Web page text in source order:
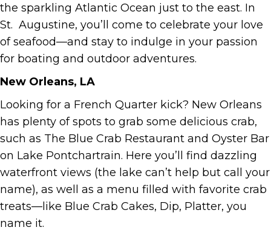
the sparkling Atlantic Ocean just to the east. In
St. Augustine, you’ll come to celebrate your love
of seafood—and stay to indulge in your passion
for boating and outdoor adventures.
New Orleans, LA
Looking for a French Quarter kick? New Orleans
has plenty of spots to grab some delicious crab,
such as The Blue Crab Restaurant and Oyster Bar
on Lake Pontchartrain. Here you’ll find dazzling
waterfront views (the lake can’t help but call your
name), as well as a menu filled with favorite crab
treats—like Blue Crab Cakes, Dip, Platter, you
name it.